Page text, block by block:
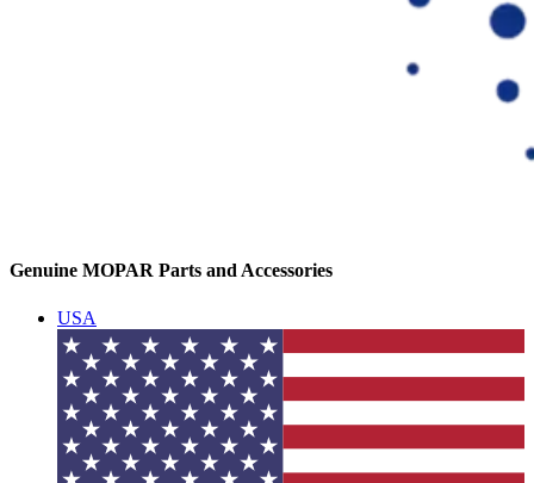
Genuine MOPAR Parts and Accessories
USA